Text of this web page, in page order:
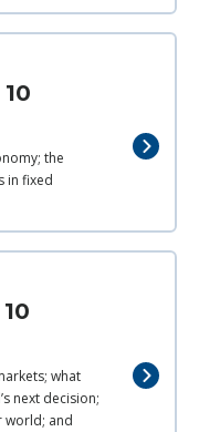
the
in fixed
what
next decision;
world; and